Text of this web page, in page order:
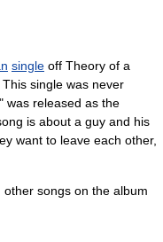
single off Theory of a
This single was never
" was released as the
is about a guy and his
want to leave each other,
songs on the album